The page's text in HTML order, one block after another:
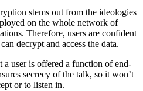
stems out from the ideologies
on the whole network of
Therefore, users are confident
decrypt and access the data.
a user is offered a function of end-
secrecy of the talk, so it won’t
or to listen in.